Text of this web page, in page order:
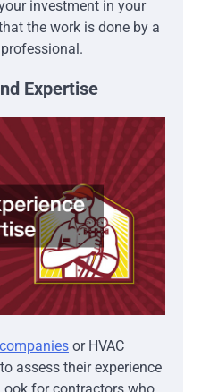
investment in your
the work is done by a
Expertise
or HVAC
assess their experience